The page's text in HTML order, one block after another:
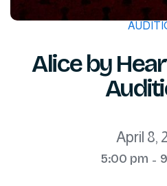
Alice by
April 8,
5:00 pm -